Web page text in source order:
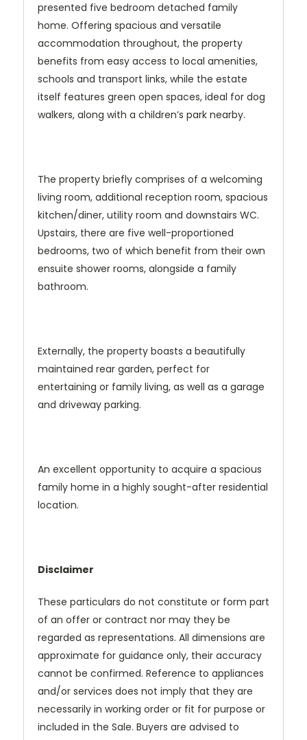
presented five bedroom detached family
home. Offering spacious and versatile
accommodation throughout, the property
benefits from easy access to local amenities,
schools and transport links, while the estate
itself features green open spaces, ideal for dog
walkers, along with a children’s park nearby.
The property briefly comprises of a welcoming
living room, additional reception room, spacious
kitchen/diner, utility room and downstairs WC.
Upstairs, there are five well-proportioned
bedrooms, two of which benefit from their own
ensuite shower rooms, alongside a family
bathroom.
Externally, the property boasts a beautifully
maintained rear garden, perfect for
entertaining or family living, as well as a garage
and driveway parking.
An excellent opportunity to acquire a spacious
family home in a highly sought-after residential
location.
Disclaimer
These particulars do not constitute or form part
of an offer or contract nor may they be
regarded as representations. All dimensions are
approximate for guidance only, their accuracy
cannot be confirmed. Reference to appliances
and/or services does not imply that they are
necessarily in working order or fit for purpose or
included in the Sale. Buyers are advised to